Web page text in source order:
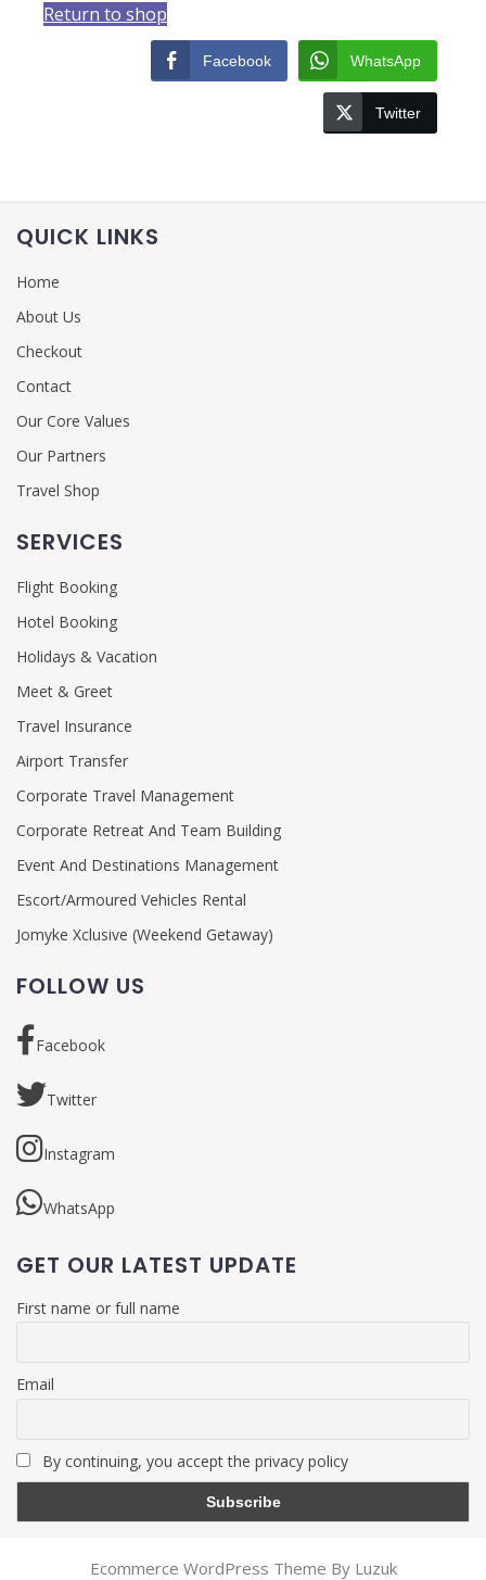
Return to shop
Facebook WhatsApp
Twitter
QUICK LINKS
Home
About Us
Checkout
Contact
Our Core Values
Our Partners
Travel Shop
SERVICES
Flight Booking
Hotel Booking
Holidays & Vacation
Meet & Greet
Travel Insurance
Airport Transfer
Corporate Travel Management
Corporate Retreat And Team Building
Event And Destinations Management
Escort/Armoured Vehicles Rental
Jomyke Xclusive (Weekend Getaway)
FOLLOW US
Facebook
Twitter
Instagram
WhatsApp
GET OUR LATEST UPDATE
First name or full name
Email
By continuing, you accept the privacy policy
Ecommerce WordPress Theme By Luzuk